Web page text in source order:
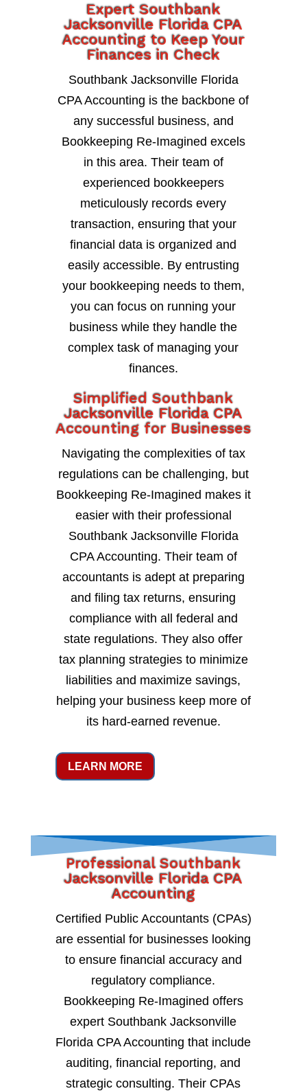
Expert Southbank
Jacksonville Florida CPA
Accounting to Keep Your
Finances in Check
Southbank Jacksonville Florida
CPA Accounting is the backbone of
any successful business, and
Bookkeeping Re-Imagined excels
in this area. Their team of
experienced bookkeepers
meticulously records every
transaction, ensuring that your
financial data is organized and
easily accessible. By entrusting
your bookkeeping needs to them,
you can focus on running your
business while they handle the
complex task of managing your
finances.
Simplified Southbank
Jacksonville Florida CPA
Accounting for Businesses
Navigating the complexities of tax
regulations can be challenging, but
Bookkeeping Re-Imagined makes it
easier with their professional
Southbank Jacksonville Florida
CPA Accounting. Their team of
accountants is adept at preparing
and filing tax returns, ensuring
compliance with all federal and
state regulations. They also offer
tax planning strategies to minimize
liabilities and maximize savings,
helping your business keep more of
its hard-earned revenue.
LEARN MORE
Professional Southbank
Jacksonville Florida CPA
Accounting
Certified Public Accountants (CPAs)
are essential for businesses looking
to ensure financial accuracy and
regulatory compliance.
Bookkeeping Re-Imagined offers
expert Southbank Jacksonville
Florida CPA Accounting that include
auditing, financial reporting, and
strategic consulting. Their CPAs